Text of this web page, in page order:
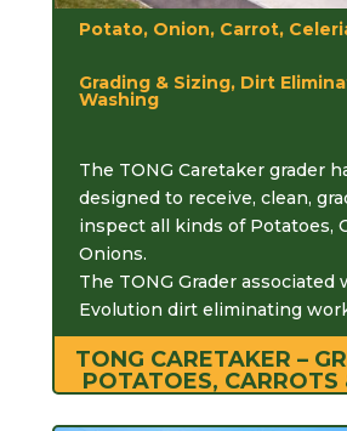
Potato, Onion, Carrot,
Grading & Sizing, Dirt
Washing
The TONG Caretaker grader
designed to receive, clean,
inspect all kinds of Potatoes,
Onions.
The TONG Grader associated
Evolution dirt eliminating
TONG CARETAKER –
POTATOES, CARROTS